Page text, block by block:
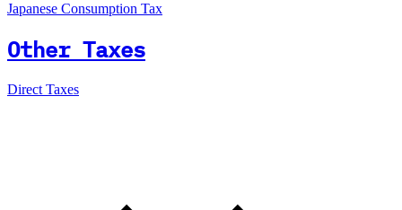
Japanese Consumption Tax
Other Taxes
Direct Taxes